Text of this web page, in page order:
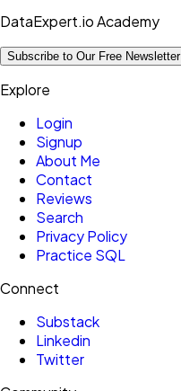
DataExpert.io Academy
Subscribe to Our Free Newsletter
Explore
Login
Signup
About Me
Contact
Reviews
Search
Privacy Policy
Practice SQL
Connect
Substack
Linkedin
Twitter